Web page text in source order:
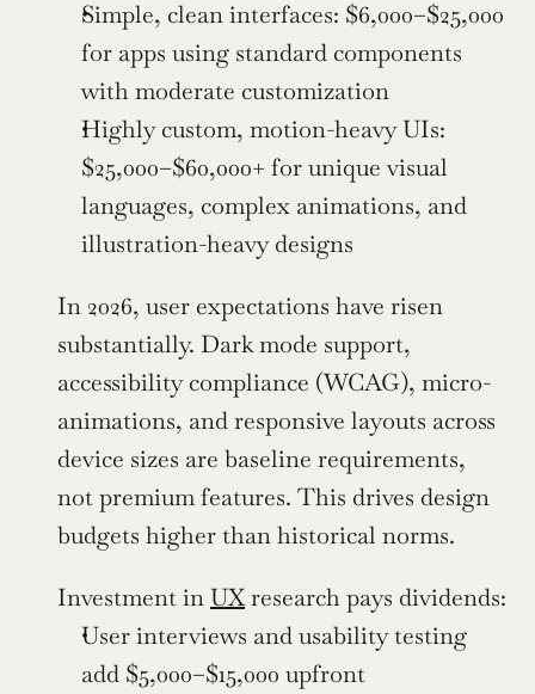
Simple, clean interfaces: $6,000–$25,000
for apps using standard components
with moderate customization
Highly custom, motion-heavy UIs:
$25,000–$60,000+ for unique visual
languages, complex animations, and
illustration-heavy designs
In 2026, user expectations have risen
substantially. Dark mode support,
accessibility compliance (WCAG), micro-
animations, and responsive layouts across
device sizes are baseline requirements,
not premium features. This drives design
budgets higher than historical norms.
Investment in UX research pays dividends:
User interviews and usability testing
add $5,000–$15,000 upfront